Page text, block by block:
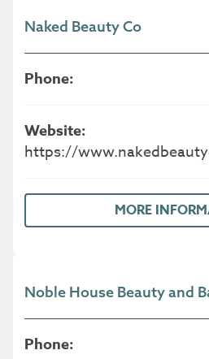
Naked Beauty Co
https://
MORE
Noble House Beauty and